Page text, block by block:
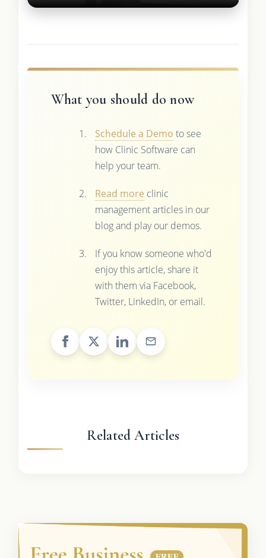
What you should do now
Schedule a Demo to see
how Clinic Software can
help your team.
Read more clinic
management articles in our
blog and play our demos.
If you know someone who'd
enjoy this article, share it
with them via Facebook,
Twitter, LinkedIn, or email.
Related Articles